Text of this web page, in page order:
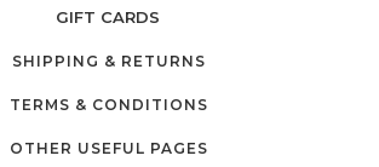
GIFT CARDS
SHIPPING & RETURNS
TERMS & CONDITIONS
OTHER USEFUL PAGES